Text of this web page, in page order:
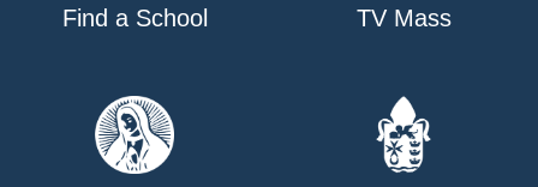
Find a School TV Mass